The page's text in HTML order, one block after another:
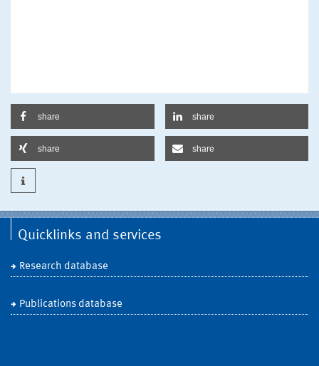
share share
share share
Quicklinks and services
Research database
Publications database